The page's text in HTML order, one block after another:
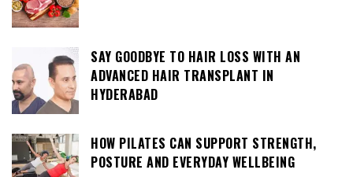
SAY GOODBYE TO HAIR LOSS WITH AN
ADVANCED HAIR TRANSPLANT IN
HYDERABAD
HOW PILATES CAN SUPPORT STRENGTH,
POSTURE AND EVERYDAY WELLBEING